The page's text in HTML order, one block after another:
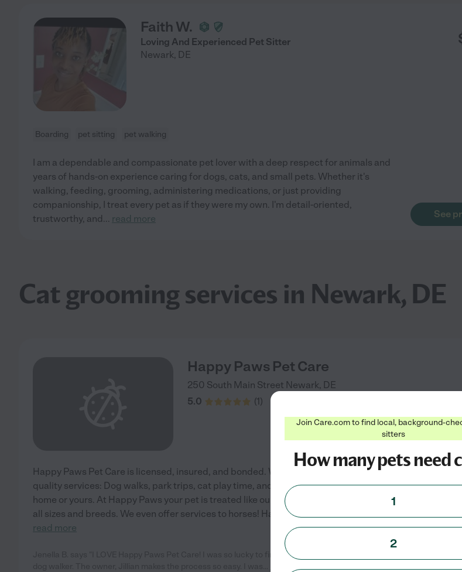
Faith W.
Loving And Experienced Pet Sitter
Newark, DE
Boarding pet sitting pet walking
I am a dependable and compassionate pet lover with a deep respect for animals and
years of hands-on experience caring for dogs, cats, and small pets. Whether it's
walking, feeding, grooming, administering medications, or just providing
companionship, I treat every pet as if they were my own. I'm detail-oriented,
trustworthy, and... read more See
Cat grooming services in Newark, DE
Happy Paws Pet Care
250 South Main Street Newark, DE
5.0
(1)
Happy Paws Pet Care is licensed, insured, and bonded. We offer the following
quality services: Dog walks, park trips, cat play time, and overnight sitting at my
home or yours. At Happy Paws your pet is treated like our own. We offer services to
all sizes and breeds. We even offer services to horses! Happy Paws travels to Cecil
read more
Jenella B. says "I LOVE Happy Paws Pet Care! I was so lucky to find them when I decided to hire a
See
Join Care.com to find local, background-
sitters
How many pets need
1
2